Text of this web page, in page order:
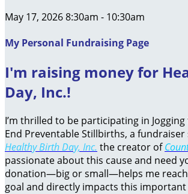
May 17, 2026 8:30am - 10:30am
My Personal Fundraising Page
I'm raising money for
Day, Inc.!
I’m thrilled to be participating in Jogging
End Preventable Stillbirths, a
Healthy Birth Day, Inc. the creator of
passionate about this cause and need
donation—big or small—helps me
goal and directly impacts this important